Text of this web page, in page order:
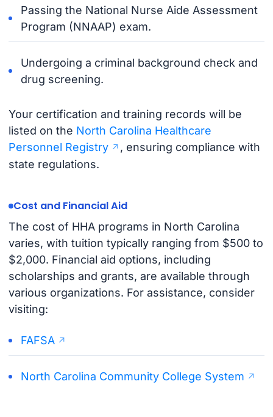
Passing the National Nurse Aide Assessment
Program (NNAAP) exam.
Undergoing a criminal background check and
drug screening.
Your certification and training records will be
listed on the North Carolina Healthcare
Personnel Registry
, ensuring compliance with
state regulations.
Cost and Financial Aid
The cost of HHA programs in North Carolina
varies, with tuition typically ranging from $500 to
$2,000. Financial aid options, including
scholarships and grants, are available through
various organizations. For assistance, consider
visiting:
FAFSA
North Carolina Community College System